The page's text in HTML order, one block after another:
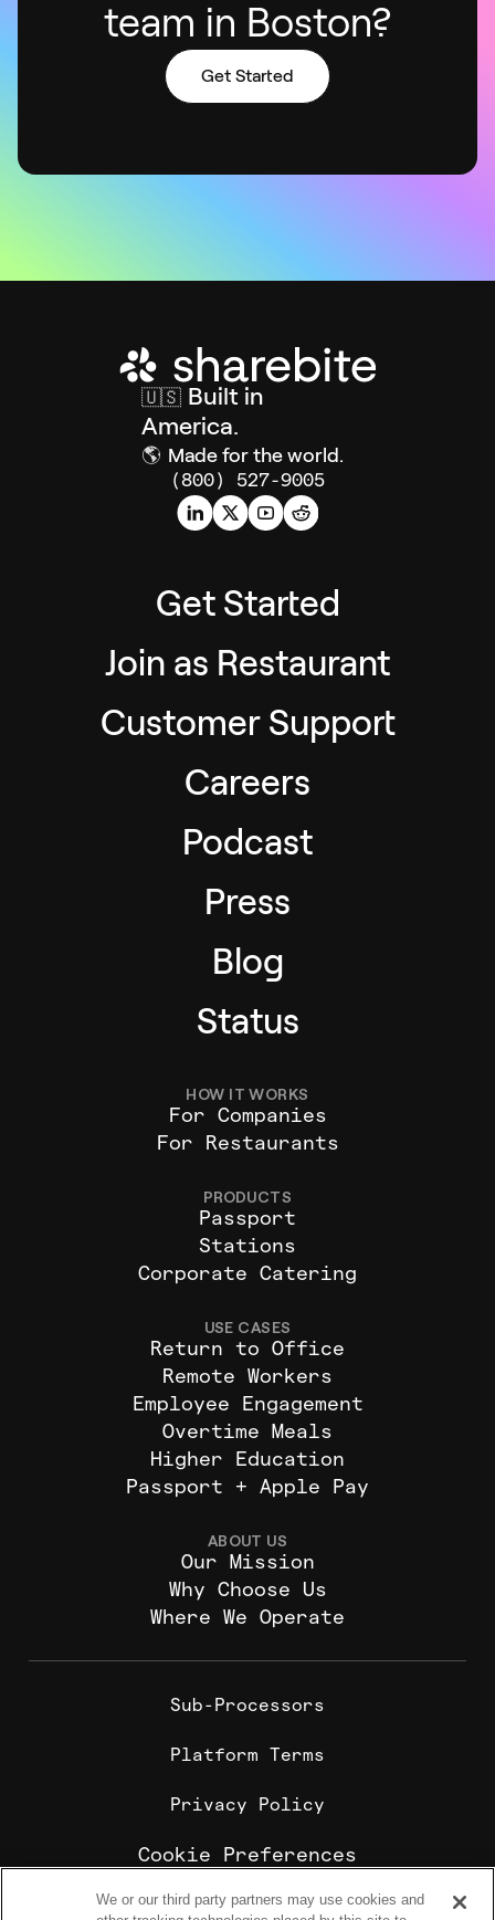
team in Boston?
Get Started
🇺🇸 Built in
America.
🌎 Made for the world.
(800) 527-9005
Get Started
Join as Restaurant
Customer Support
Careers
Podcast
Press
Blog
Status
HOW IT WORKS
For Companies
For Restaurants
PRODUCTS
Passport
Stations
Corporate Catering
USE CASES
Return to Office
Remote Workers
Employee Engagement
Overtime Meals
Higher Education
Passport + Apple Pay
ABOUT US
Our Mission
Why Choose Us
Where We Operate
Sub-Processors
Platform Terms
Privacy Policy
Cookie Preferences
Cookie Policy
We or our third party partners may use cookies and